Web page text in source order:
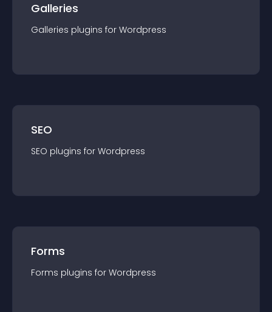
Galleries
Galleries plugins for Wordpress
SEO
SEO plugins for Wordpress
Forms
Forms plugins for Wordpress